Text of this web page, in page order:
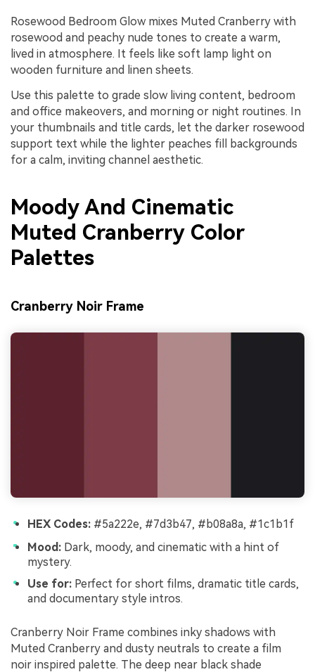
Rosewood Bedroom Glow mixes Muted Cranberry with
rosewood and peachy nude tones to create a warm,
lived in atmosphere. It feels like soft lamp light on
wooden furniture and linen sheets.
Use this palette to grade slow living content, bedroom
and office makeovers, and morning or night routines. In
your thumbnails and title cards, let the darker rosewood
support text while the lighter peaches fill backgrounds
for a calm, inviting channel aesthetic.
Moody And Cinematic
Muted Cranberry Color
Palettes
Cranberry Noir Frame
HEX Codes: #5a222e, #7d3b47, #b08a8a, #1c1b1f
Mood: Dark, moody, and cinematic with a hint of
mystery.
Use for: Perfect for short films, dramatic title cards,
and documentary style intros.
Cranberry Noir Frame combines inky shadows with
Muted Cranberry and dusty neutrals to create a film
noir inspired palette. The deep near black shade